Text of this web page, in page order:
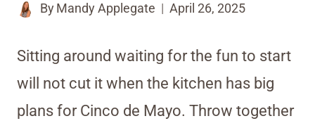
By Mandy Applegate April 26, 2025
Sitting around waiting for the fun to start
will not cut it when the kitchen has big
plans for Cinco de Mayo. Throw together